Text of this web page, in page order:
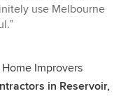
use Melbourne
Improvers
in Reservoir,